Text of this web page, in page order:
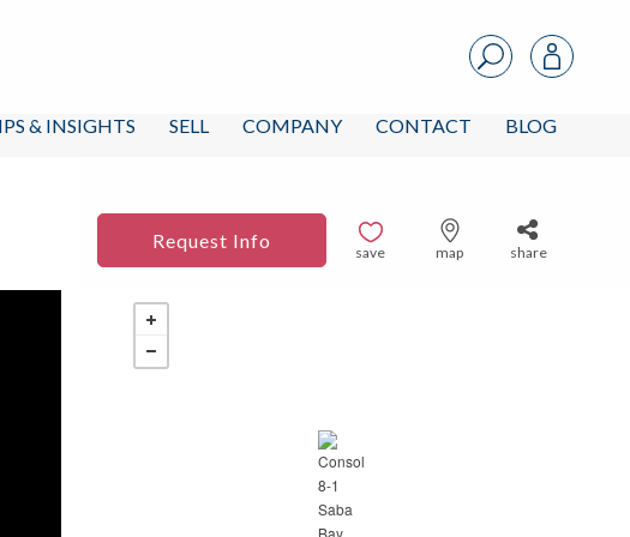
& INSIGHTS SELL COMPANY CONTACT BLOG
Request Info
save map share